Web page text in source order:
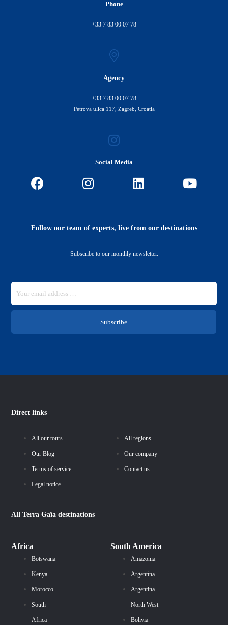
Phone
+33 7 83 00 07 78
Agency
+33 7 83 00 07 78
Petrova ulica 117, Zagreb, Croatia
Social Media
Follow our team of experts, live from our destinations
Subscribe to our monthly newsletter.
Subscribe
Direct links
All our tours All regions
Our Blog Our company
Terms of service Contact us
Legal notice
AllTerra Gaïa destinations
Africa
Botswana
Kenya
Morocco
South
Africa
South America
Amazonia
Argentina
Argentina -
North West
Bolivia